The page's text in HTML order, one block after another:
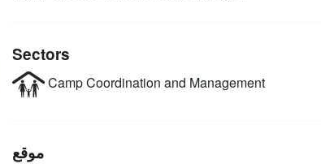
Sectors
Camp Coordination and Management
موقع